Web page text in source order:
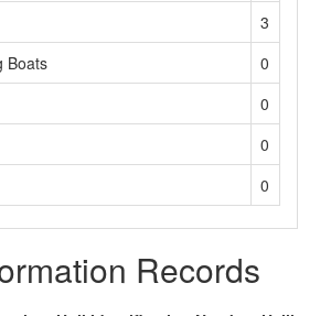
3
Boats
0
0
0
0
Records